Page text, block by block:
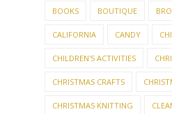
BOOKS BOUTIQUE
CALIFORNIA CANDY
CHILDREN'S ACTIVITIES
CHRISTMAS CRAFTS
CHRISTMAS KNITTING